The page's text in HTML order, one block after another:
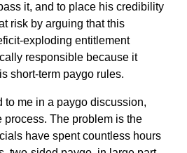
it, and to place his credibility
risk by arguing that this
exploding entitlement
responsible because it
short-term paygo rules.
to me in a paygo discussion,
process. The problem is the
have spent countless hours